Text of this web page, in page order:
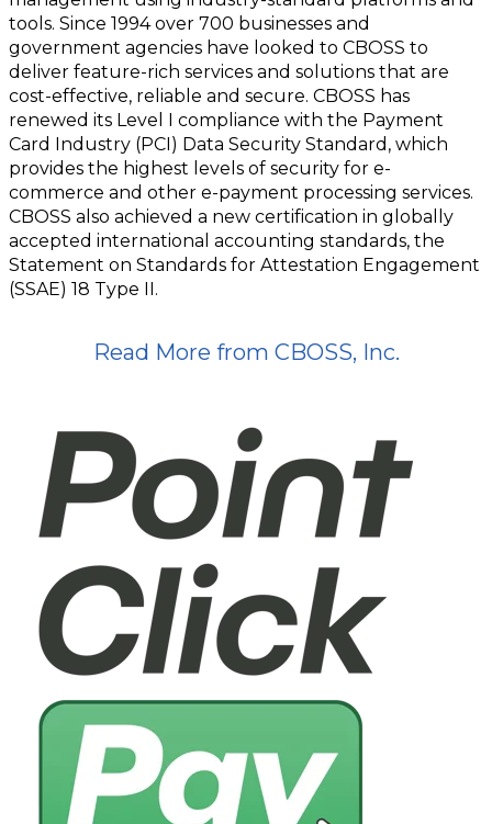
tools. Since 1994 over 700 businesses and
government agencies have looked to CBOSS to
deliver feature-rich services and solutions that are
cost-effective, reliable and secure. CBOSS has
renewed its Level I compliance with the Payment
Card Industry (PCI) Data Security Standard, which
provides the highest levels of security for e-
commerce and other e-payment processing services.
CBOSS also achieved a new certification in globally
accepted international accounting standards, the
Statement on Standards for Attestation Engagement
(SSAE) 18 Type II.
Read More from CBOSS, Inc.